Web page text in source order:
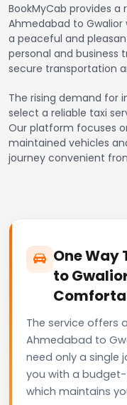
BookMyCab provides
Ahmedabad to
a peaceful and
personal and business
secure transportation
The rising demand for
select a reliable taxi
Our platform focuses
maintained vehicles
journey convenient
One
to
The service offers
Ahmedabad to
need only a single
you with a
which maintains